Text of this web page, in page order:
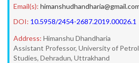
Email(s):
DOI: 10.5958/2454-2687.2019.00026.1
Address: Himanshu Dhandharia
Assistant Professor, University of
Studies, Dehradun, Uttrakhand